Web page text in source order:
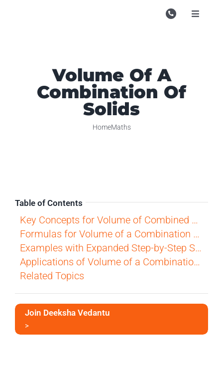
Toggle
Volume Of A
Combination Of
Solids
HomeMaths
Table of Contents
Key Concepts for Volume of Combined Solids
Formulas for Volume of a Combination of Solids
Examples with Expanded Step-by-Step Solutions
Applications of Volume of a Combination of Solids
Related Topics
Join Deeksha Vedantu
>